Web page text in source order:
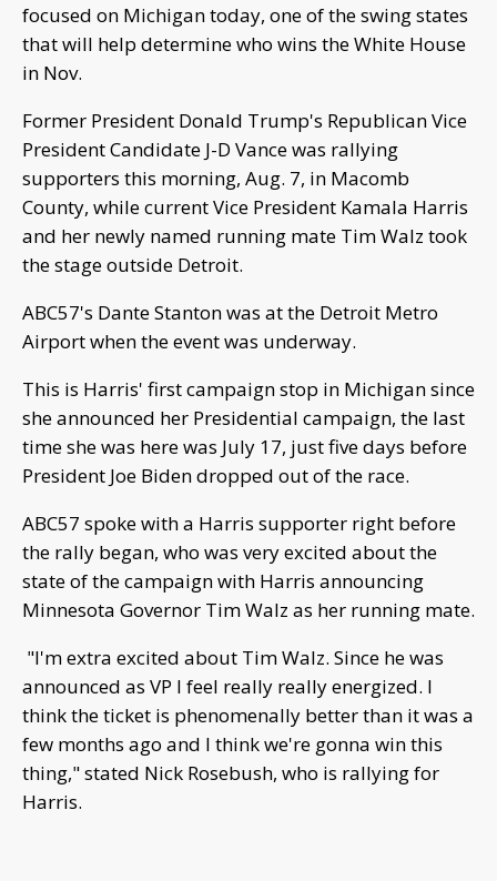
focused on Michigan today, one of the swing states
that will help determine who wins the White House
in Nov.
Former President Donald Trump's Republican Vice
President Candidate J-D Vance was rallying
supporters this morning, Aug. 7, in Macomb
County, while current Vice President Kamala Harris
and her newly named running mate Tim Walz took
the stage outside Detroit.
ABC57's Dante Stanton was at the Detroit Metro
Airport when the event was underway.
This is Harris' first campaign stop in Michigan since
she announced her Presidential campaign, the last
time she was here was July 17, just five days before
President Joe Biden dropped out of the race.
ABC57 spoke with a Harris supporter right before
the rally began, who was very excited about the
state of the campaign with Harris announcing
Minnesota Governor Tim Walz as her running mate.
"I'm extra excited about Tim Walz. Since he was
announced as VP I feel really really energized. I
think the ticket is phenomenally better than it was a
few months ago and I think we're gonna win this
thing," stated Nick Rosebush, who is rallying for
Harris.